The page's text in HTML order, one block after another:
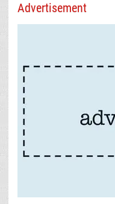
Advertisement